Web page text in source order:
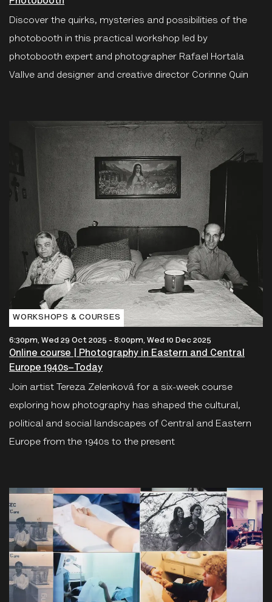
Discover the quirks, mysteries and possibilities of the
photobooth in this practical workshop led by
photobooth expert and photographer Rafael Hortala
Vallve and designer and creative director Corinne Quin
WORKSHOPS & COURSES
6:30pm, Wed 29 Oct 2025 - 8:00pm, Wed 10 Dec 2025
Online course | Photography in Eastern and Central
Europe 1940s–Today
Join artist Tereza Zelenková for a six-week course
exploring how photography has shaped the cultural,
political and social landscapes of Central and Eastern
Europe from the 1940s to the present